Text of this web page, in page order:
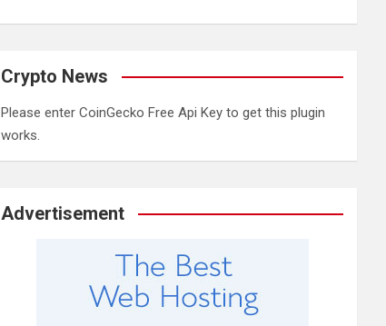
Crypto News
Please enter CoinGecko Free Api Key to get this plugin
works.
Advertisement